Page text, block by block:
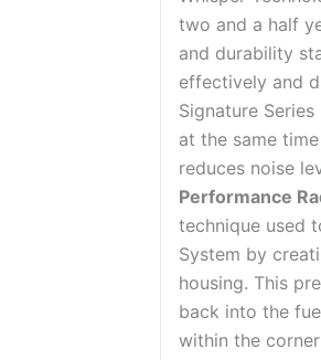
two and a half
and durability
effectively and
Signature Series
at the same
reduces noise
Performance
technique used
System by
housing. This
back into the
within the